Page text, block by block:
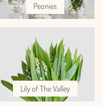
Peonies
Lily of The Valley